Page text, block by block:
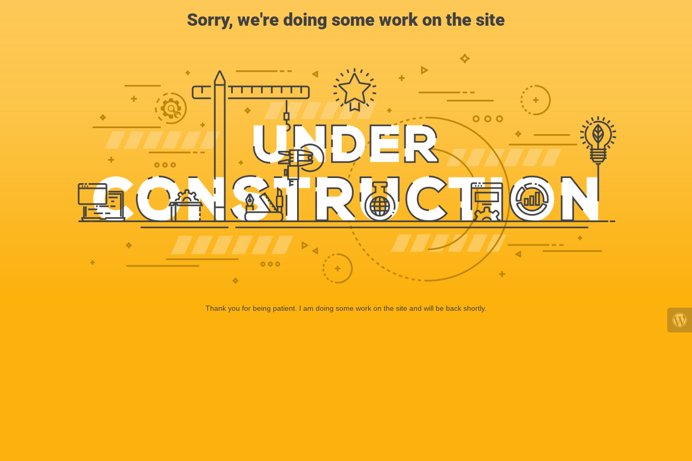
Sorry, we're doing some work on the site
Thank you for being patient. I am doing some work on the site and will be back shortly.